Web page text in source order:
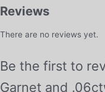
Reviews
There are no reviews yet.
Be the first to
Garnet and